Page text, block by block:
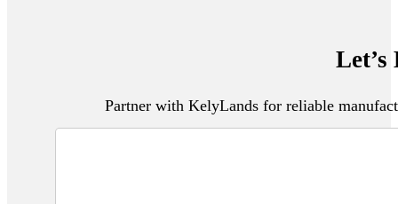
Partner with KelyLands for reliable